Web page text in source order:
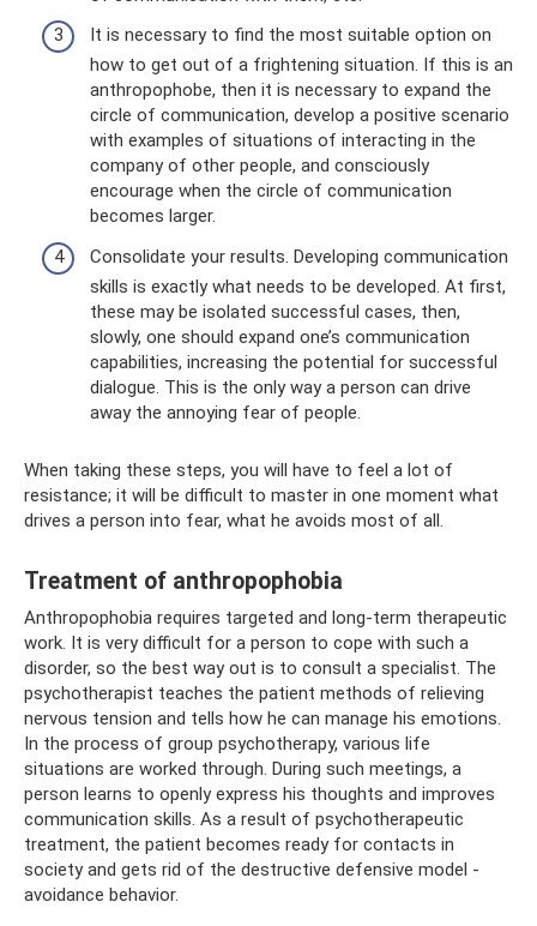
It is necessary to find the most suitable option on
how to get out of a frightening situation. If this is an
anthropophobe, then it is necessary to expand the
circle of communication, develop a positive scenario
with examples of situations of interacting in the
company of other people, and consciously
encourage when the circle of communication
becomes larger.
Consolidate your results. Developing communication
skills is exactly what needs to be developed. At first,
these may be isolated successful cases, then,
slowly, one should expand one’s communication
capabilities, increasing the potential for successful
dialogue. This is the only way a person can drive
away the annoying fear of people.
When taking these steps, you will have to feel a lot of
resistance; it will be difficult to master in one moment what
drives a person into fear, what he avoids most of all.
Treatment of anthropophobia
Anthropophobia requires targeted and long-term therapeutic
work. It is very difficult for a person to cope with such a
disorder, so the best way out is to consult a specialist. The
psychotherapist teaches the patient methods of relieving
nervous tension and tells how he can manage his emotions.
In the process of group psychotherapy, various life
situations are worked through. During such meetings, a
person learns to openly express his thoughts and improves
communication skills. As a result of psychotherapeutic
treatment, the patient becomes ready for contacts in
society and gets rid of the destructive defensive model -
avoidance behavior.